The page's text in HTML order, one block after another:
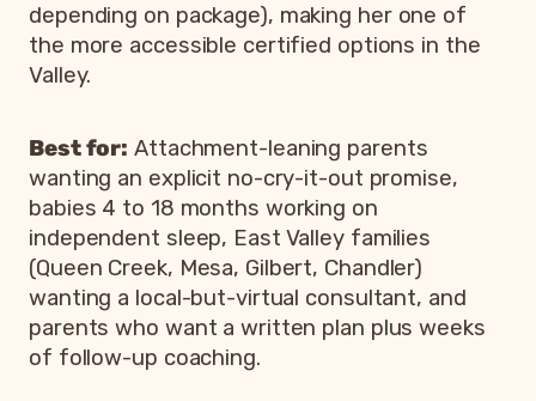
depending on package), making her one of
the more accessible certified options in the
Valley.
Best for: Attachment-leaning parents
wanting an explicit no-cry-it-out promise,
babies 4 to 18 months working on
independent sleep, East Valley families
(Queen Creek, Mesa, Gilbert, Chandler)
wanting a local-but-virtual consultant, and
parents who want a written plan plus weeks
of follow-up coaching.